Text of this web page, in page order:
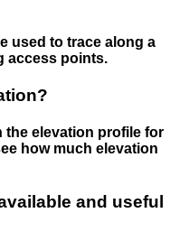
used to trace along a
access points.
the elevation profile for
how much elevation
and useful